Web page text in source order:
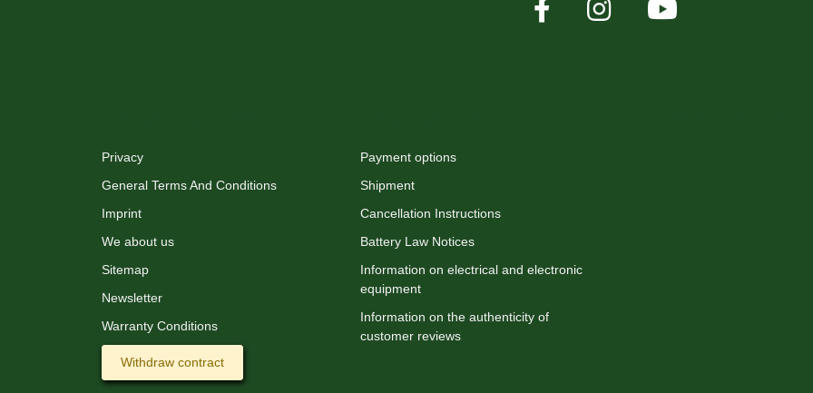
Privacy
General Terms And Conditions
Imprint
We about us
Sitemap
Newsletter
Warranty Conditions
Withdraw contract
Payment options
Shipment
Cancellation Instructions
Battery Law Notices
Information on electrical and electronic
equipment
Information on the authenticity of
customer reviews